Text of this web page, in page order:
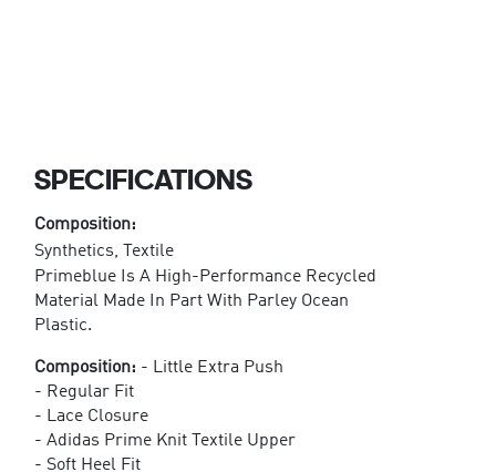
SPECIFICATIONS
Composition:
Synthetics, Textile
Primeblue Is A High-Performance Recycled
Material Made In Part With Parley Ocean
Plastic.
Composition: - Little Extra Push
- Regular Fit
- Lace Closure
- Adidas Prime Knit Textile Upper
- Soft Heel Fit